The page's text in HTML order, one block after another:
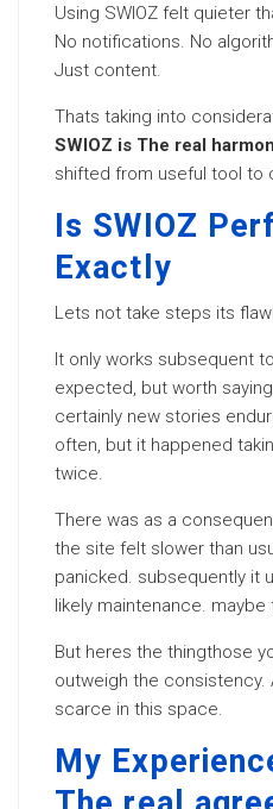
Using SWIOZ felt quieter
No notifications. No
Just content.
Thats taking into
SWIOZ is The real
shifted from useful tool to
Is SWIOZ
Exactly
Lets not take steps its
It only works subsequent
expected, but worth
certainly new stories
often, but it happened
twice.
There was as a
the site felt slower than
panicked. subsequently it
likely maintenance.
But heres the thingthose
outweigh the consistency.
scarce in this space.
My